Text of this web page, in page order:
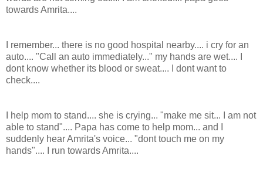
towards Amrita....
I remember... there is no good hospital nearby.... i cry for an
auto.... "Call an auto immediately..." my hands are wet.... I
dont know whether its blood or sweat.... I dont want to
check....
I help mom to stand.... she is crying... "make me sit... I am not
able to stand".... Papa has come to help mom... and I
suddenly hear Amrita's voice... "dont touch me on my
hands".... I run towards Amrita....